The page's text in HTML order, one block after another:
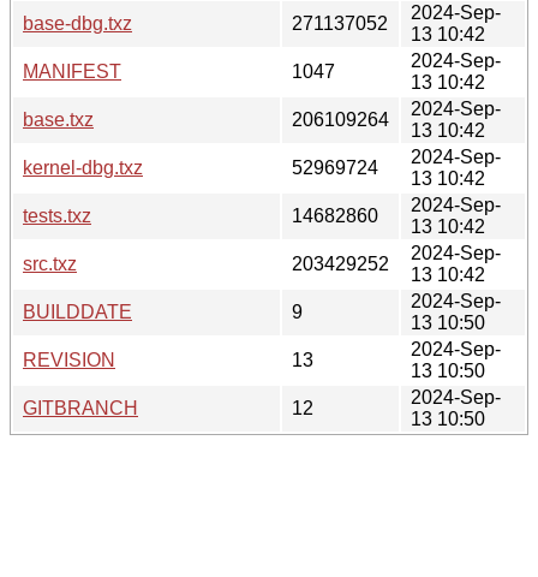
base-dbg.txz
271137052
2024-Sep-
13 10:42
MANIFEST
1047
2024-Sep-
13 10:42
base.txz
206109264
2024-Sep-
13 10:42
kernel-dbg.txz
52969724
2024-Sep-
13 10:42
tests.txz
14682860
2024-Sep-
13 10:42
src.txz
203429252
2024-Sep-
13 10:42
BUILDDATE
9
2024-Sep-
13 10:50
REVISION
13
2024-Sep-
13 10:50
GITBRANCH
12
2024-Sep-
13 10:50